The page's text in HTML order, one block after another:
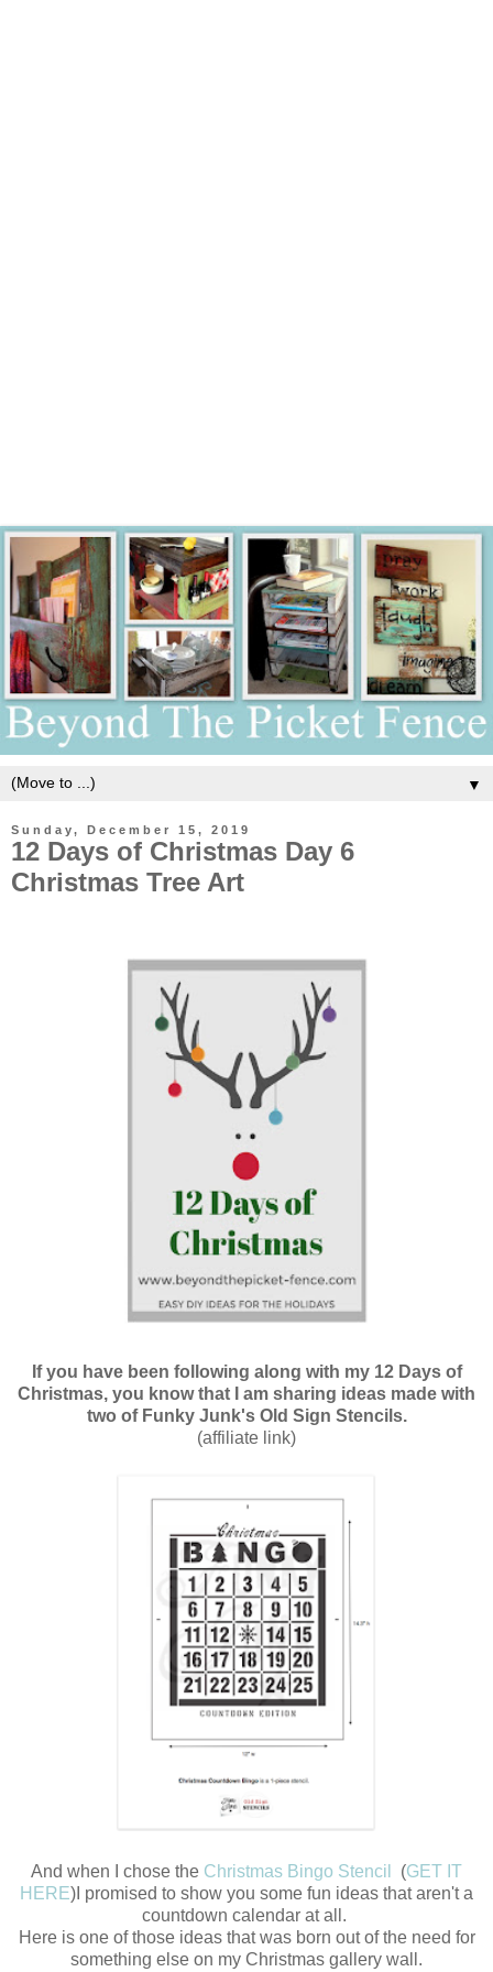
▼
Sunday, December 15, 2019
12 Days of Christmas Day 6
Christmas Tree Art
If you have been following along with my 12 Days of
Christmas, you know that I am sharing ideas made with
two of Funky Junk's Old Sign Stencils.
(affiliate link)
And when I chose the Christmas Bingo Stencil (GET IT
HERE)I promised to show you some fun ideas that aren't a
countdown calendar at all.
Here is one of those ideas that was born out of the need for
something else on my Christmas gallery wall.